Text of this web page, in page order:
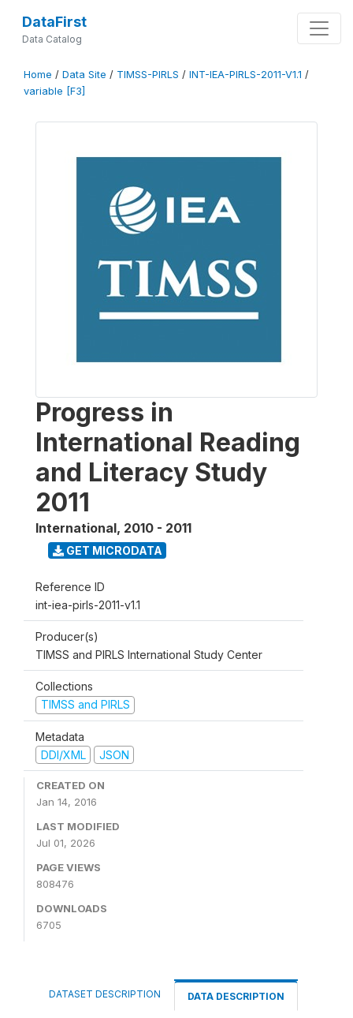
DataFirst
Data Catalog
Home / Data Site / TIMSS-PIRLS / INT-IEA-PIRLS-2011-V1.1 /
variable [F3]
Progress in
International Reading
and Literacy Study
2011
International, 2010 - 2011
GET MICRODATA
Reference ID
int-iea-pirls-2011-v1.1
Producer(s)
TIMSS and PIRLS International Study Center
Collections
TIMSS and PIRLS
Metadata
DDI/XML
JSON
CREATED ON
Jan 14, 2016
LAST MODIFIED
Jul 01, 2026
PAGE VIEWS
808476
DOWNLOADS
6705
DATASET DESCRIPTION DATA DESCRIPTION